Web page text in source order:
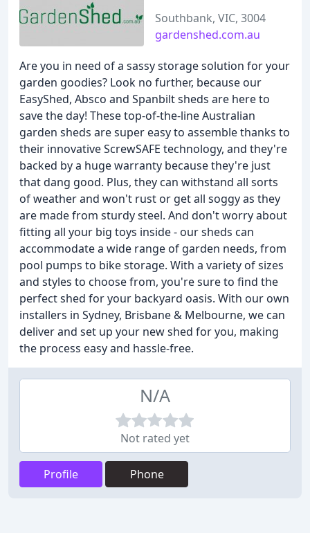
Southbank, VIC, 3004
gardenshed.com.au
Are you in need of a sassy storage solution for your
garden goodies? Look no further, because our
EasyShed, Absco and Spanbilt sheds are here to
save the day! These top-of-the-line Australian
garden sheds are super easy to assemble thanks to
their innovative ScrewSAFE technology, and they're
backed by a huge warranty because they're just
that dang good. Plus, they can withstand all sorts
of weather and won't rust or get all soggy as they
are made from sturdy steel. And don't worry about
fitting all your big toys inside - our sheds can
accommodate a wide range of garden needs, from
pool pumps to bike storage. With a variety of sizes
and styles to choose from, you're sure to find the
perfect shed for your backyard oasis. With our own
installers in Sydney, Brisbane & Melbourne, we can
deliver and set up your new shed for you, making
the process easy and hassle-free.
N/A
Not rated yet
Profile Phone